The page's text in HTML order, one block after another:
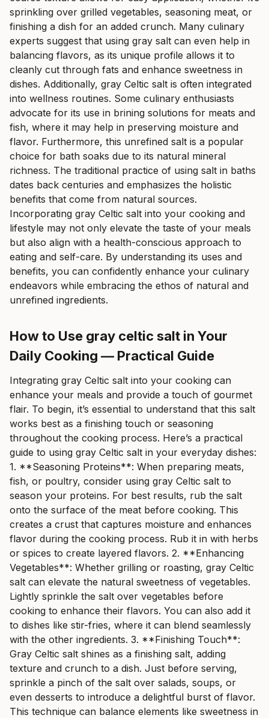
sprinkling over grilled vegetables, seasoning meat, or
finishing a dish for an added crunch. Many culinary
experts suggest that using gray salt can even help in
balancing flavors, as its unique profile allows it to
cleanly cut through fats and enhance sweetness in
dishes. Additionally, gray Celtic salt is often integrated
into wellness routines. Some culinary enthusiasts
advocate for its use in brining solutions for meats and
fish, where it may help in preserving moisture and
flavor. Furthermore, this unrefined salt is a popular
choice for bath soaks due to its natural mineral
richness. The traditional practice of using salt in baths
dates back centuries and emphasizes the holistic
benefits that come from natural sources.
Incorporating gray Celtic salt into your cooking and
lifestyle may not only elevate the taste of your meals
but also align with a health-conscious approach to
eating and self-care. By understanding its uses and
benefits, you can confidently enhance your culinary
endeavors while embracing the ethos of natural and
unrefined ingredients.
How to Use gray celtic salt in Your
Daily Cooking — Practical Guide
Integrating gray Celtic salt into your cooking can
enhance your meals and provide a touch of gourmet
flair. To begin, it’s essential to understand that this salt
works best as a finishing touch or seasoning
throughout the cooking process. Here’s a practical
guide to using gray Celtic salt in your everyday dishes:
1. **Seasoning Proteins**: When preparing meats,
fish, or poultry, consider using gray Celtic salt to
season your proteins. For best results, rub the salt
onto the surface of the meat before cooking. This
creates a crust that captures moisture and enhances
flavor during the cooking process. Rub it in with herbs
or spices to create layered flavors. 2. **Enhancing
Vegetables**: Whether grilling or roasting, gray Celtic
salt can elevate the natural sweetness of vegetables.
Lightly sprinkle the salt over vegetables before
cooking to enhance their flavors. You can also add it
to dishes like stir-fries, where it can blend seamlessly
with the other ingredients. 3. **Finishing Touch**:
Gray Celtic salt shines as a finishing salt, adding
texture and crunch to a dish. Just before serving,
sprinkle a pinch of the salt over salads, soups, or
even desserts to introduce a delightful burst of flavor.
This technique can balance elements like sweetness in